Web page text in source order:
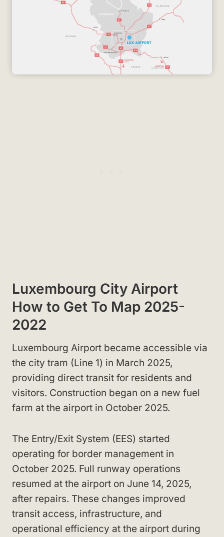
Luxembourg City Airport
How to Get To Map 2025-
2022
Luxembourg Airport became accessible via
the city tram (Line 1) in March 2025,
providing direct transit for residents and
visitors. Construction began on a new fuel
farm at the airport in October 2025.
The Entry/Exit System (EES) started
operating for border management in
October 2025. Full runway operations
resumed at the airport on June 14, 2025,
after repairs. These changes improved
transit access, infrastructure, and
operational efficiency at the airport during